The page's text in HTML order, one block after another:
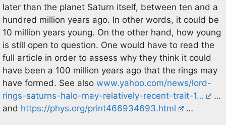
later than the planet Saturn itself, between ten and a
hundred million years ago. In other words, it could be
10 million years young. On the other hand, how young
is still open to question. One would have to read the
full article in order to assess why they think it could
have been a 100 million years ago that the rings may
have formed. See also www.yahoo.com/news/lord-
rings-saturns-halo-may-relatively-recent-trait-1…
…
and https://phys.org/print466934693.html …